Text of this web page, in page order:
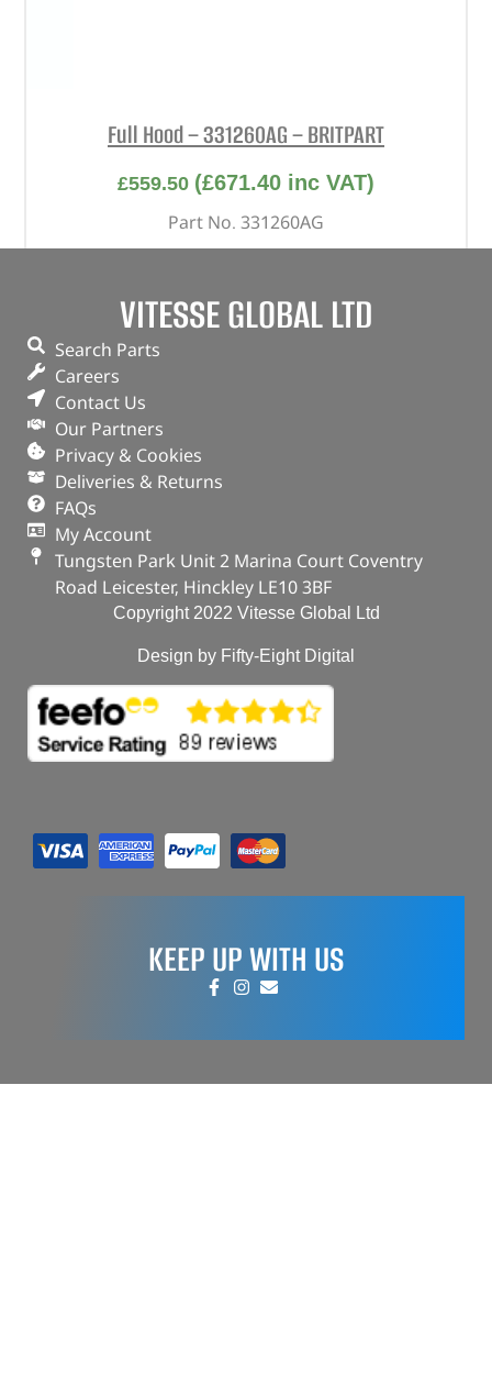
Full Hood – 331260AG – BRITPART
£559.50 (£671.40 inc VAT)
Part No. 331260AG
Series – LWB
In stock
VITESSE GLOBAL LTD
Search Parts
Careers
Contact Us
Our Partners
Privacy & Cookies
Deliveries & Returns
FAQs
My Account
Tungsten Park Unit 2 Marina Court Coventry
Road Leicester, Hinckley LE10 3BF
Copyright 2022 Vitesse Global Ltd
Design by Fifty-Eight Digital
KEEP UP WITH US